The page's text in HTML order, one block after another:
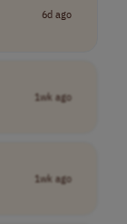
6d ago
1wk ago
1wk ago